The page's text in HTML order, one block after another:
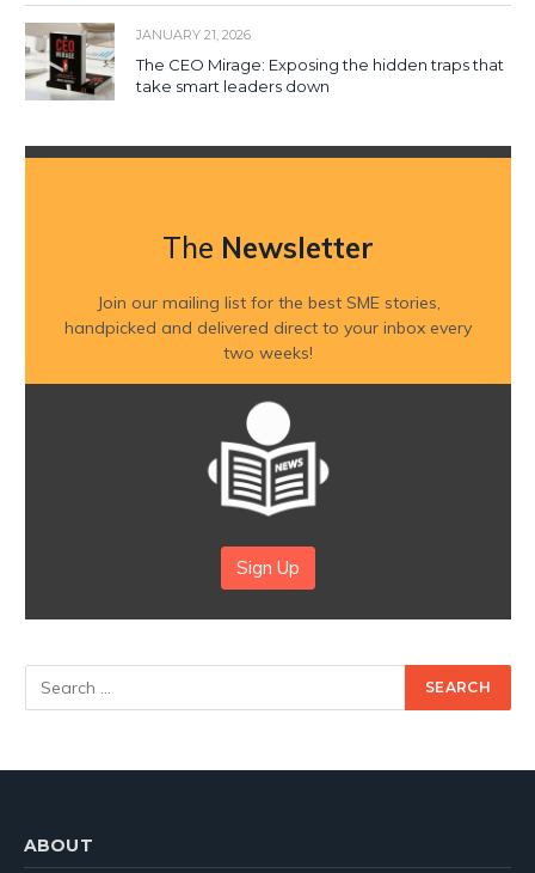
JANUARY 21, 2026
The CEO Mirage: Exposing the hidden traps that
take smart leaders down
The Newsletter
Join our mailing list for the best SME stories,
handpicked and delivered direct to your inbox every
two weeks!
Sign Up
ABOUT